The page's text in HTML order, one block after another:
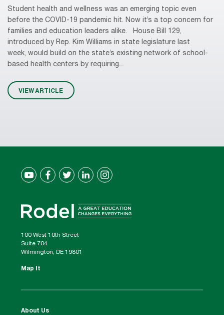
Student health and wellness was an emerging topic even
before the COVID-19 pandemic hit. Now it’s a top concern for
families and education leaders alike. House Bill 129,
introduced by Rep. Kim Williams in state legislature last
week, would build on the state’s existing network of school-
based health centers by requiring...
VIEW ARTICLE
100 West 10th Street
Suite 704
Wilmington, DE 19801
Map It
About Us